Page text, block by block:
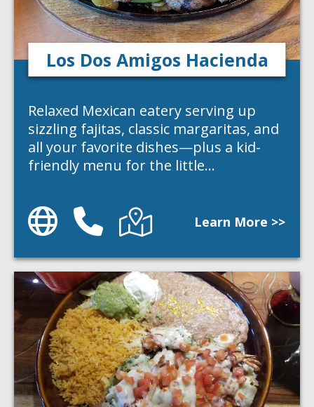
Los Dos Amigos Hacienda
Relaxed Mexican eatery serving up
sizzling fajitas, classic margaritas, and
all your favorite dishes—plus a kid-
friendly menu for the little…
Website Phone
Learn More >>